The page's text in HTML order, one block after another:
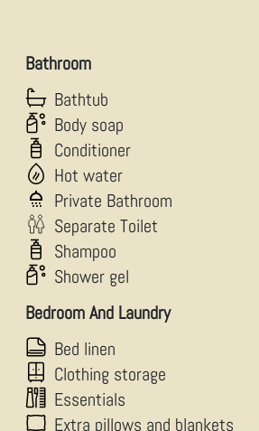
Bathroom
Bathtub
Body soap
Conditioner
Hot water
Private Bathroom
Separate Toilet
Shampoo
Shower gel
Bedroom And Laundry
Bed linen
Clothing storage
Essentials
Extra pillows and blankets